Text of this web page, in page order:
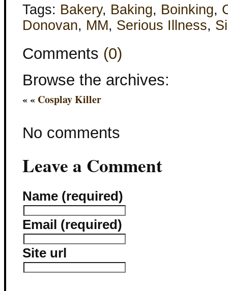
Tags: Bakery, Baking, Boinking,
Donovan, MM, Serious Illness,
Comments (0)
Browse the archives:
« « Cosplay Killer
No comments
Leave a Comment
Name (required)
Email (required)
Site url